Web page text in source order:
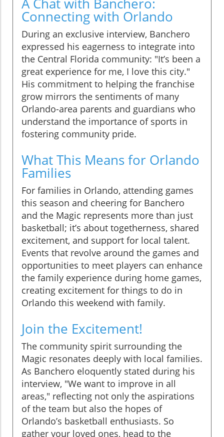
Connecting with Orlando
During an exclusive interview, Banchero
expressed his eagerness to integrate into
the Central Florida community: "It’s been a
great experience for me, I love this city."
His commitment to helping the franchise
grow mirrors the sentiments of many
Orlando-area parents and guardians who
understand the importance of sports in
fostering community pride.
What This Means for Orlando
Families
For families in Orlando, attending games
this season and cheering for Banchero
and the Magic represents more than just
basketball; it’s about togetherness, shared
excitement, and support for local talent.
Events that revolve around the games and
opportunities to meet players can enhance
the family experience during home games,
creating excitement for things to do in
Orlando this weekend with family.
Join the Excitement!
The community spirit surrounding the
Magic resonates deeply with local families.
As Banchero eloquently stated during his
interview, "We want to improve in all
areas," reflecting not only the aspirations
of the team but also the hopes of
Orlando’s basketball enthusiasts. So
gather your loved ones, head to the